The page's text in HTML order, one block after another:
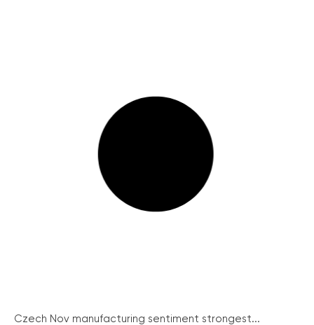
Czech Nov manufacturing sentiment strongest...